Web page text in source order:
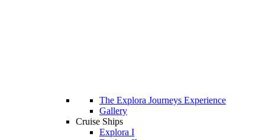
The Explora Journeys Experience
Gallery
Cruise Ships
Explora I